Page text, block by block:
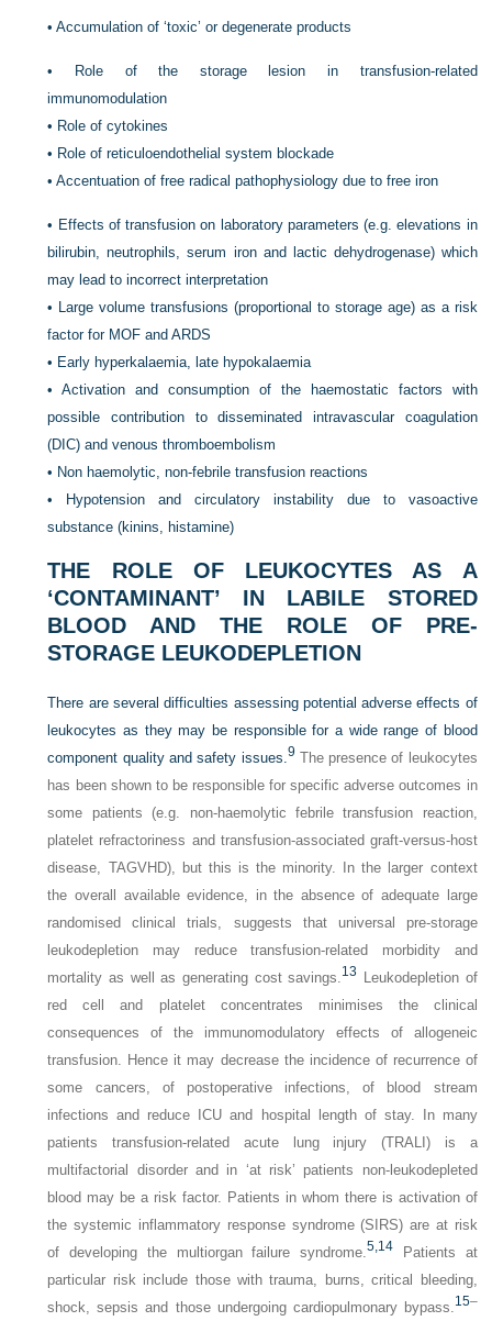
•Accumulation of ‘toxic’ or degenerate products
•
Role of the storage lesion in transfusion-related
immunomodulation
• Role of cytokines
• Role of reticuloendothelial system blockade
•Accentuation of free radical pathophysiology due to free iron
• Effects of transfusion on laboratory parameters (e.g. elevations in
bilirubin, neutrophils, serum iron and lactic dehydrogenase) which
may lead to incorrect interpretation
•
Large volume transfusions (proportional to storage age) as a risk
factor for MOF and ARDS
• Early hyperkalaemia, late hypokalaemia
•Activation and consumption of the haemostatic factors with
possible contribution to disseminated intravascular coagulation
(DIC) and venous thromboembolism
• Non haemolytic, non-febrile transfusion reactions
•
Hypotension and circulatory instability due to vasoactive
substance (kinins, histamine)
THE ROLE OF LEUKOCYTES AS A
‘CONTAMINANT’ IN LABILE STORED
BLOOD AND THE ROLE OF PRE-
STORAGE LEUKODEPLETION
There are several difficulties assessing potential adverse effects of
leukocytes as they may be responsible for a wide range of blood
component quality and safety issues. 9 The presence of leukocytes
has been shown to be responsible for specific adverse outcomes in
some patients (e.g. non-haemolytic febrile transfusion reaction,
platelet refractoriness and transfusion-associated graft-versus-host
disease, TAGVHD), but this is the minority. In the larger context
the overall available evidence, in the absence of adequate large
randomised clinical trials, suggests that universal pre-storage
leukodepletion may reduce transfusion-related morbidity and
mortality as well as generating cost savings. 13
Leukodepletion of
red cell and platelet concentrates minimises the clinical
consequences of the immunomodulatory effects of allogeneic
transfusion. Hence it may decrease the incidence of recurrence of
some cancers, of postoperative infections, of blood stream
infections and reduce ICU and hospital length of stay. In many
patients transfusion-related acute lung injury (TRALI) is a
multifactorial disorder and in ‘at risk’ patients non-leukodepleted
blood may be a risk factor. Patients in whom there is activation of
the systemic inflammatory response syndrome (SIRS) are at risk
of developing the multiorgan failure syndrome.5, 14 Patients at
particular risk include those with trauma, burns, critical bleeding,
shock, sepsis and those undergoing cardiopulmonary bypass. 15–